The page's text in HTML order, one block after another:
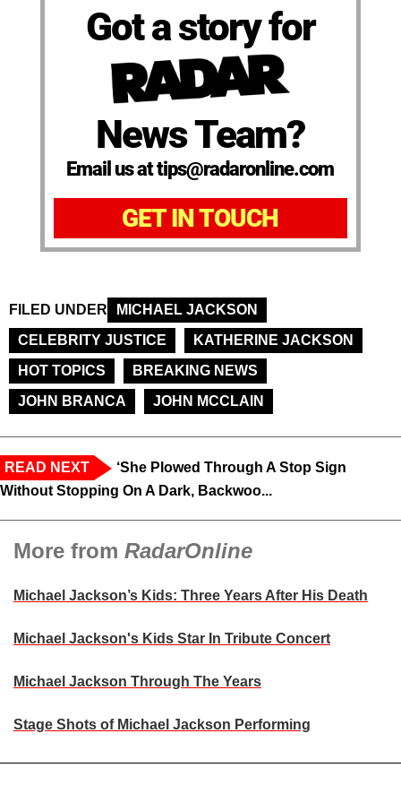
Got a story for
News Team?
Email us at tips@radaronline.com
GET IN TOUCH
FILED UNDER
MICHAEL JACKSON
CELEBRITY JUSTICE
KATHERINE JACKSON
HOT TOPICS
BREAKING NEWS
JOHN BRANCA
JOHN MCCLAIN
READ NEXT
‘She Plowed Through A Stop Sign
Without Stopping On A Dark, Backwoo...
More from RadarOnline
Michael Jackson’s Kids: Three Years After His Death
Michael Jackson's Kids Star In Tribute Concert
Michael Jackson Through The Years
Stage Shots of Michael Jackson Performing